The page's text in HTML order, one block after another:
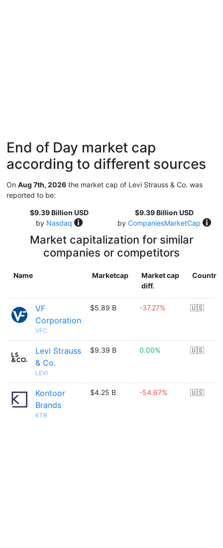
End of Day market cap
according to different sources
On Aug 7th, 2026 the market cap of Levi Strauss & Co. was
reported to be:
$9.39 Billion USD
by Nasdaq
$9.39 Billion USD
by CompaniesMarketCap
Market capitalization for similar
companies or competitors
Name Marketcap
Market cap
diff.
Country
VF
Corporation
VFC
$5.89 B -37.27% 🇺🇸
Levi Strauss
& Co.
LEVI
$9.39 B 0.00% 🇺🇸
Kontoor
Brands
KTB
$4.25 B -54.67% 🇺🇸